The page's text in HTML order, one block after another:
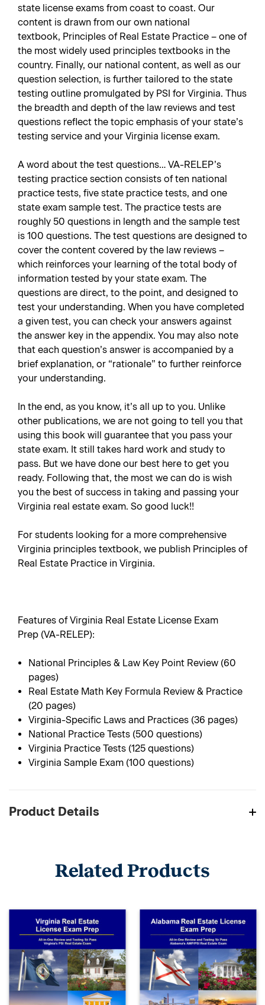
state license exams from coast to coast. Our
content is drawn from our own national
textbook, Principles of Real Estate Practice – one of
the most widely used principles textbooks in the
country. Finally, our national content, as well as our
question selection, is further tailored to the state
testing outline promulgated by PSI for Virginia. Thus
the breadth and depth of the law reviews and test
questions reflect the topic emphasis of your state’s
testing service and your Virginia license exam.
A word about the test questions… VA-RELEP’s
testing practice section consists of ten national
practice tests, five state practice tests, and one
state exam sample test. The practice tests are
roughly 50 questions in length and the sample test
is 100 questions. The test questions are designed to
cover the content covered by the law reviews –
which reinforces your learning of the total body of
information tested by your state exam. The
questions are direct, to the point, and designed to
test your understanding. When you have completed
a given test, you can check your answers against
the answer key in the appendix. You may also note
that each question’s answer is accompanied by a
brief explanation, or “rationale” to further reinforce
your understanding.
In the end, as you know, it’s all up to you. Unlike
other publications, we are not going to tell you that
using this book will guarantee that you pass your
state exam. It still takes hard work and study to
pass. But we have done our best here to get you
ready. Following that, the most we can do is wish
you the best of success in taking and passing your
Virginia real estate exam. So good luck!!
For students looking for a more comprehensive
Virginia principles textbook, we publish Principles of
Real Estate Practice in Virginia.
Features of Virginia Real Estate License Exam
Prep (VA-RELEP):
National Principles & Law Key Point Review (60
pages)
Real Estate Math Key Formula Review & Practice
(20 pages)
Virginia-Specific Laws and Practices (36 pages)
National Practice Tests (500 questions)
Virginia Practice Tests (125 questions)
Virginia Sample Exam (100 questions)
Product Details
Related Products